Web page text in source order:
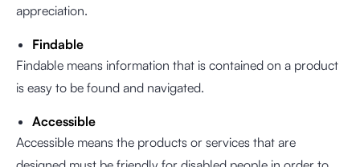
appreciation.
Findable
Findable means information that is contained on a product
is easy to be found and navigated.
Accessible
Accessible means the products or services that are